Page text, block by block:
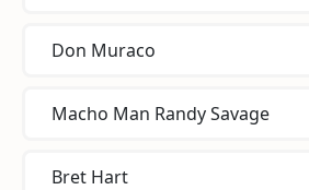
Don Muraco
Macho Man Randy Savage
Bret Hart